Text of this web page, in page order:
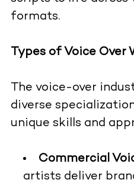
formats.
Types of Voice Over
The voice-over
diverse
unique skills and
Commercial
artists deliver